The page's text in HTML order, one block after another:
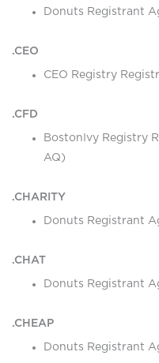
Donuts Registrant
.CEO
CEO Registry
.CFD
BostonIvy Registry
AQ)
.CHARITY
Donuts Registrant
.CHAT
Donuts Registrant
.CHEAP
Donuts Registrant